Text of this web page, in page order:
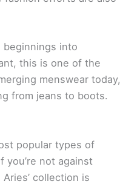
beginnings into
this is one of the
menswear today,
from jeans to boots.
popular types of
not against
collection is